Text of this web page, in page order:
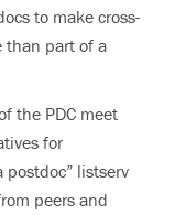
to make cross-
than part of a
the PDC meet
for
postdoc” listserv
peers and